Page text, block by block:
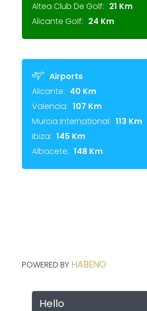
Altea Club De Golf: 21 Km
Alicante Golf: 24 Km
Airports
Alicante: 40 Km
Valencia: 107 Km
Murcia International: 113 Km
Ibiza: 145 Km
Albacete: 148 Km
POWERED BY HABENO
Hello